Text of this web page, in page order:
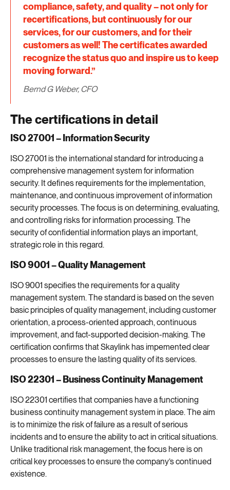
compliance, safety, and quality – not only for
recertifications, but continuously for our
services, for our customers, and for their
customers as well! The certificates awarded
recognize the status quo and inspire us to keep
moving forward.”
Bernd G Weber, CFO
The certifications in detail
ISO 27001 – Information Security
ISO 27001 is the international standard for introducing a
comprehensive management system for information
security. It defines requirements for the implementation,
maintenance, and continuous improvement of information
security processes. The focus is on determining, evaluating,
and controlling risks for information processing. The
security of confidential information plays an important,
strategic role in this regard.
ISO 9001 – Quality Management
ISO 9001 specifies the requirements for a quality
management system. The standard is based on the seven
basic principles of quality management, including customer
orientation, a process-oriented approach, continuous
improvement, and fact-supported decision-making. The
certification confirms that Skaylink has impemented clear
processes to ensure the lasting quality of its services.
ISO 22301 – Business Continuity Management
ISO 22301 certifies that companies have a functioning
business continuity management system in place. The aim
is to minimize the risk of failure as a result of serious
incidents and to ensure the ability to act in critical situations.
Unlike traditional risk management, the focus here is on
critical key processes to ensure the company’s continued
existence.